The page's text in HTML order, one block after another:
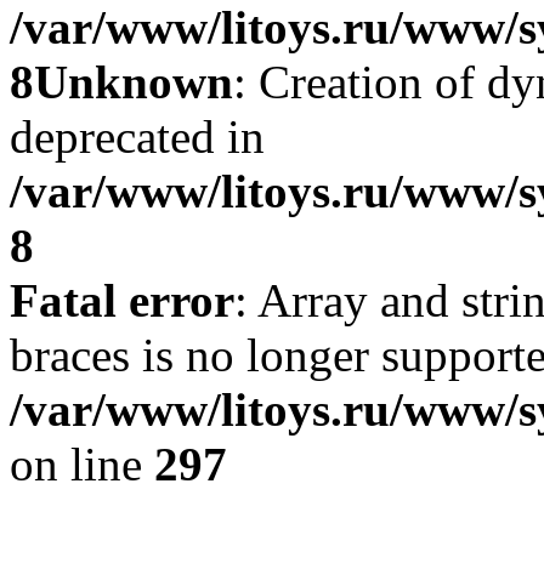
/var/www/litoys.ru/www/
8Unknown: Creation of
deprecated in
/var/www/litoys.ru/www/
8
Fatal error: Array and
braces is no longer
/var/www/litoys.ru/www/
on line 297